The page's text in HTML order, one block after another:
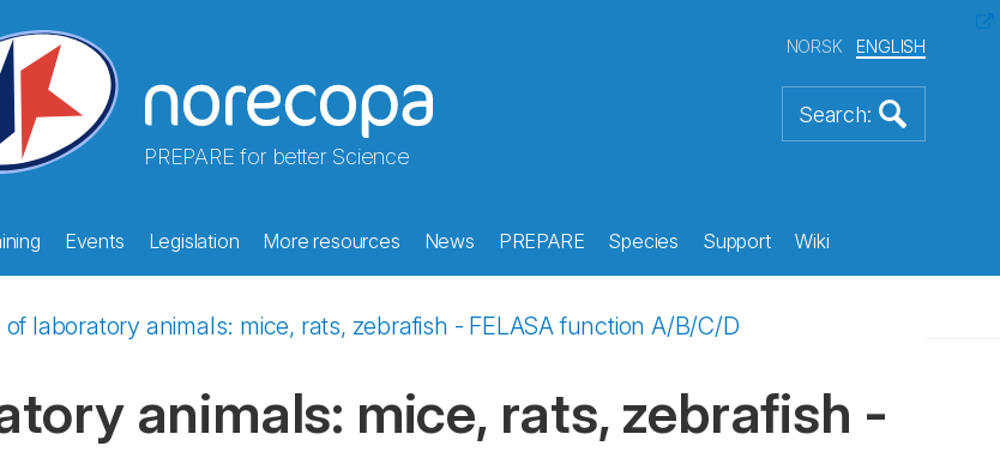
PREPARE for better Science
NORSK ENGLISH
Events Legislation More resources News PREPARE Species Support Wiki
laboratory animals: mice, rats, zebrafish - FELASA function A/B/C/D
animals: mice, rats, zebrafish -